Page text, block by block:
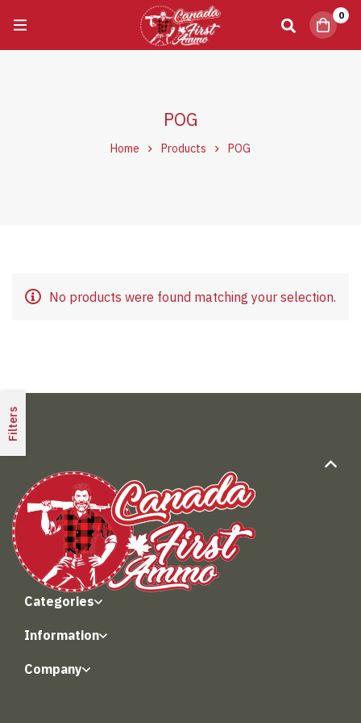
0
POG
Home Products POG
Filters
No products were found matching your selection.
Categories
Information
Company